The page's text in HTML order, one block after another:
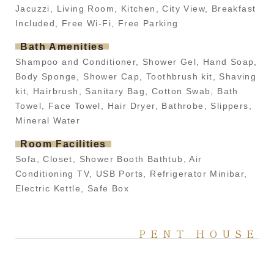
Jacuzzi, Living Room, Kitchen, City View, Breakfast
Included, Free Wi-Fi, Free Parking
Bath Amenities
Shampoo and Conditioner, Shower Gel, Hand Soap,
Body Sponge, Shower Cap, Toothbrush kit, Shaving
kit, Hairbrush, Sanitary Bag, Cotton Swab, Bath
Towel, Face Towel, Hair Dryer, Bathrobe, Slippers,
Mineral Water
Room Facilities
Sofa, Closet, Shower Booth Bathtub, Air
Conditioning TV, USB Ports, Refrigerator Minibar,
Electric Kettle, Safe Box
PENT HOUSE